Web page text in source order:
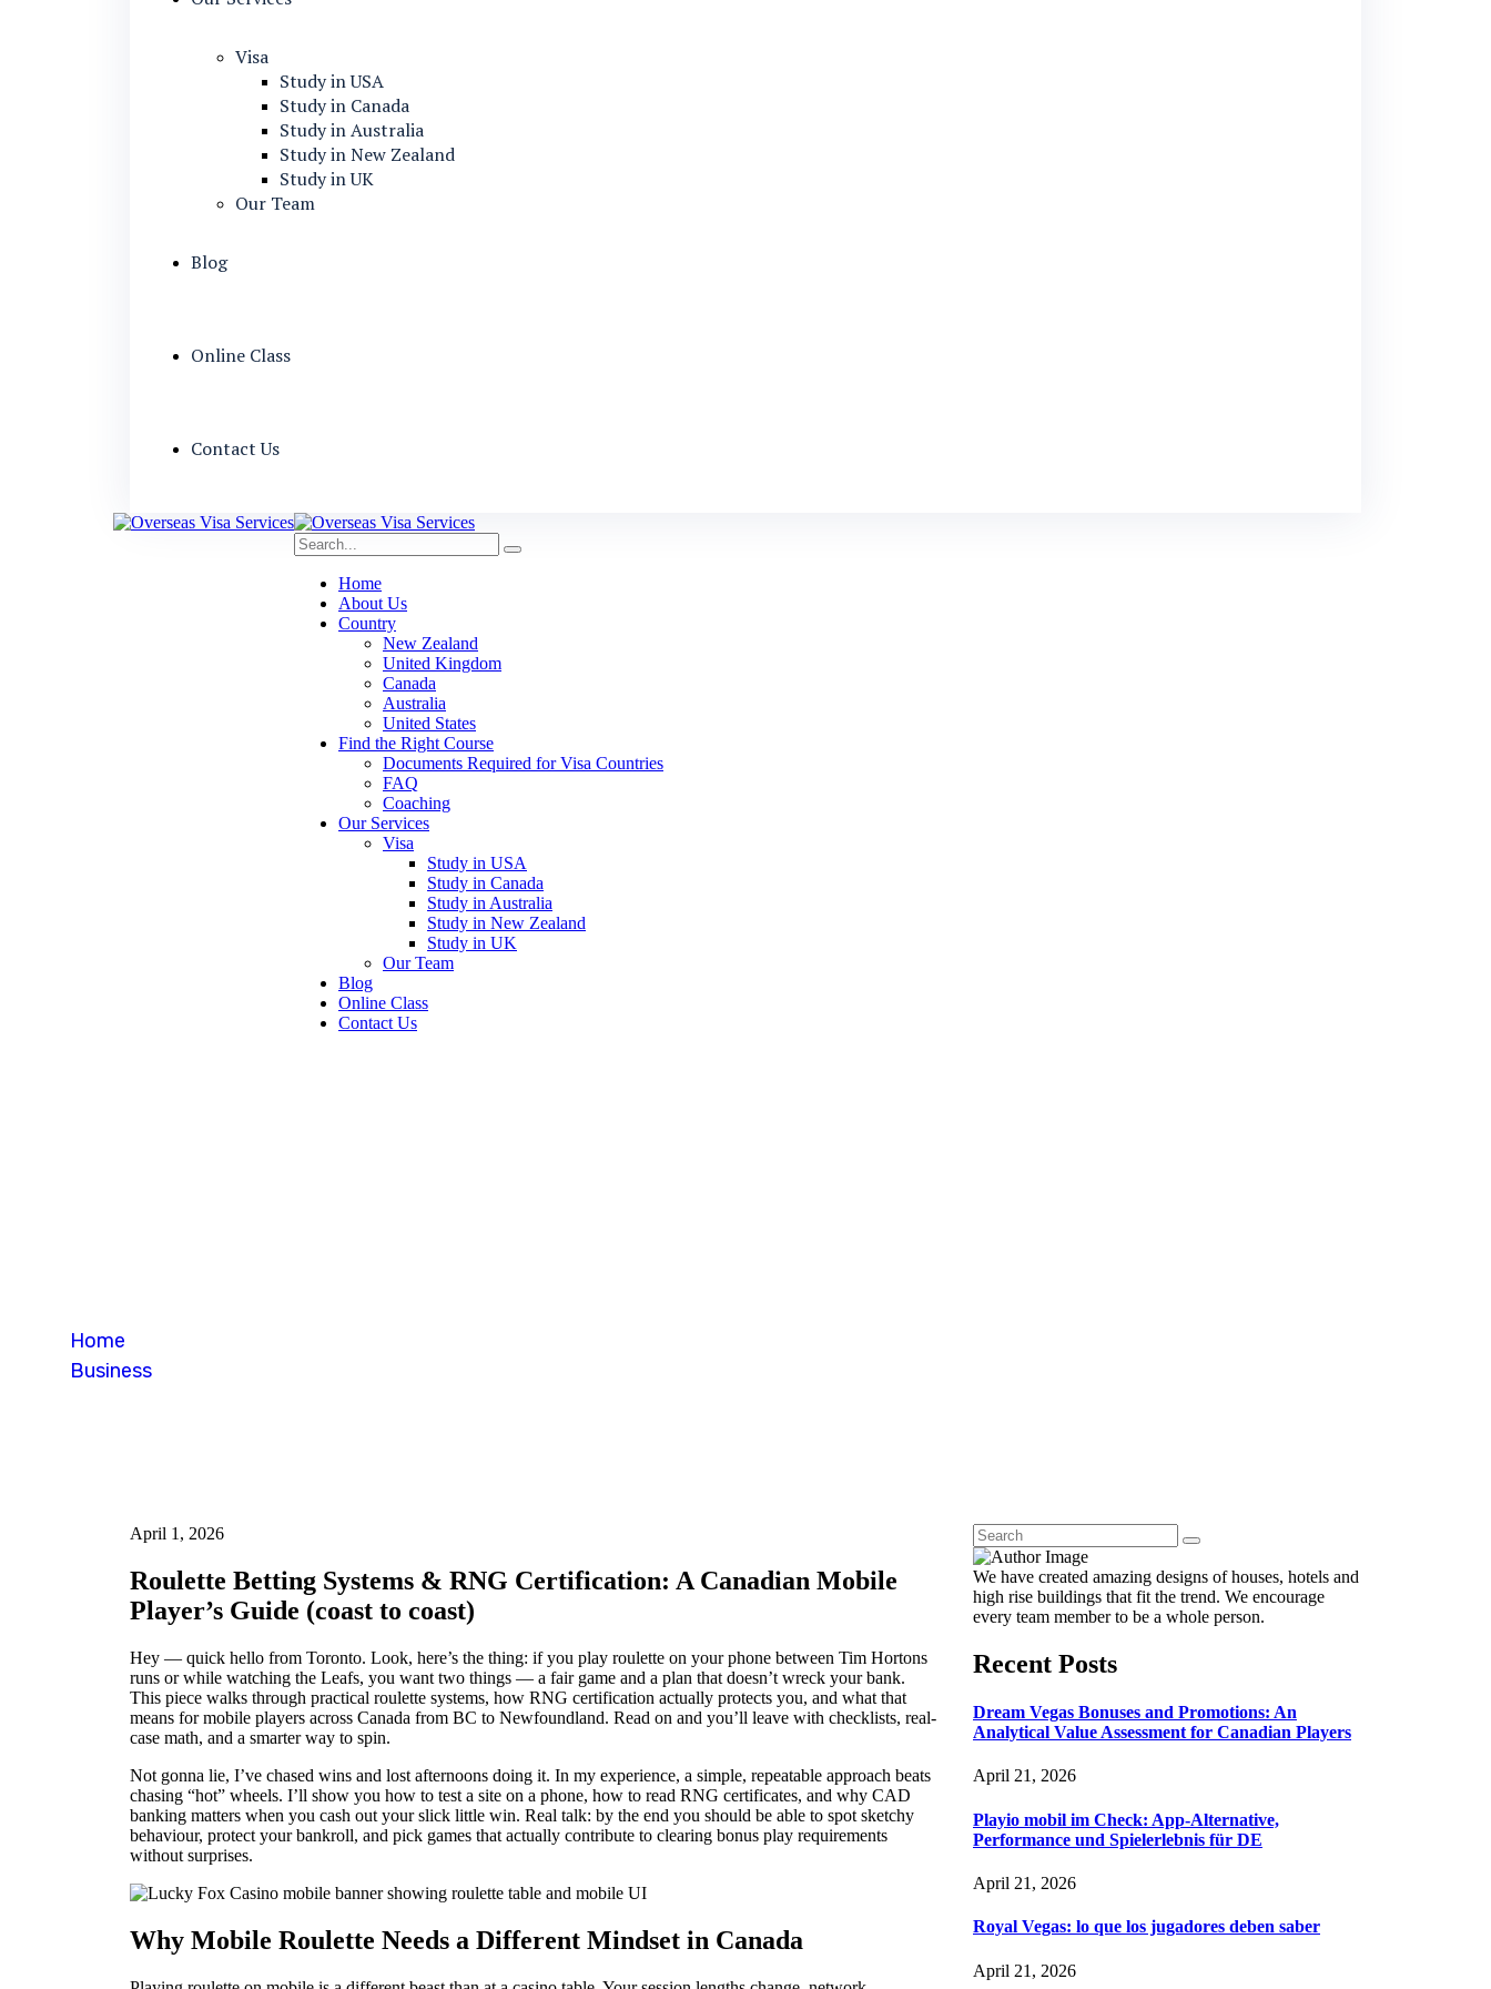
Visa
Study in USA
Study in Canada
Study in Australia
Study in New Zealand
Study in UK
Our Team
Blog
Online Class
Contact Us
Home
About Us
Country
New Zealand
United Kingdom
Canada
Australia
United States
Find the Right Course
Documents Required for Visa Countries
FAQ
Coaching
Our Services
Visa
Study in USA
Study in Canada
Study in Australia
Study in New Zealand
Study in UK
Our Team
Blog
Online Class
Contact Us
Home
Business
April 1, 2026
Roulette Betting Systems & RNG Certification: A Canadian Mobile
Player’s Guide (coast to coast)
Hey — quick hello from Toronto. Look, here’s the thing: if you play roulette on your phone between Tim Hortons
runs or while watching the Leafs, you want two things — a fair game and a plan that doesn’t wreck your bank.
This piece walks through practical roulette systems, how RNG certification actually protects you, and what that
means for mobile players across Canada from BC to Newfoundland. Read on and you’ll leave with checklists, real-
case math, and a smarter way to spin.
Not gonna lie, I’ve chased wins and lost afternoons doing it. In my experience, a simple, repeatable approach beats
chasing “hot” wheels. I’ll show you how to test a site on a phone, how to read RNG certificates, and why CAD
banking matters when you cash out your slick little win. Real talk: by the end you should be able to spot sketchy
behaviour, protect your bankroll, and pick games that actually contribute to clearing bonus play requirements
without surprises.
Why Mobile Roulette Needs a Different Mindset in Canada
We have created amazing designs of houses, hotels and
high rise buildings that fit the trend. We encourage
every team member to be a whole person.
Recent Posts
Dream Vegas Bonuses and Promotions: An
Analytical Value Assessment for Canadian Players
April 21, 2026
Playio mobil im Check: App-Alternative,
Performance und Spielerlebnis für DE
April 21, 2026
Royal Vegas: lo que los jugadores deben saber
April 21, 2026